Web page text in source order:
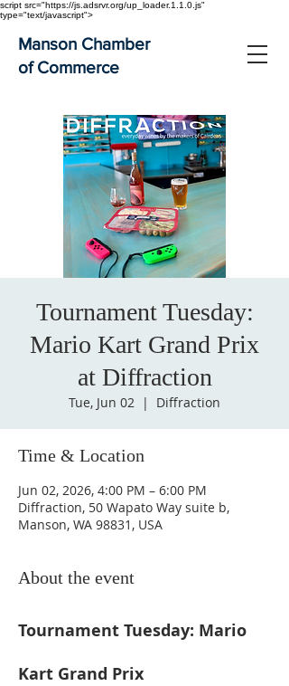
script src="https://js.adsrvr.org/up_loader.1.1.0.js"
type="text/javascript">
Manson Chamber
of Commerce
Tournament Tuesday:
Mario Kart Grand Prix
at Diffraction
Tue, Jun 02
  |
Diffraction
Time & Location
Jun 02, 2026, 4:00 PM – 6:00 PM
Diffraction, 50 Wapato Way suite b,
Manson, WA 98831, USA
About the event
Tournament Tuesday: Mario
Kart Grand Prix